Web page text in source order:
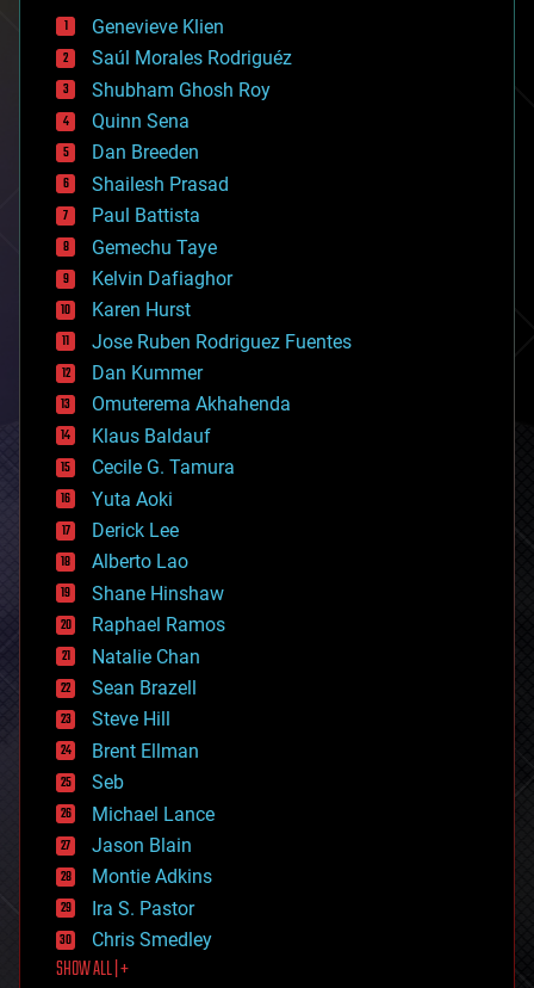
bees
big data
bioengineering
biological
bionic
bioprinting
biotech/medical
bitcoin
blockchains
business
chemistry
climatology
complex systems
computing
cosmology
counterterrorism
cryonics
cryptocurrencies
cybercrime/malcode
cyborgs
defense
disruptive technology
driverless cars
drones
economics
education
electronics
employment
encryption
energy
engineering
entertainment
environmental
ethics
events
evolution
existential risks
exoskeleton
finance
first contact
food
Genevieve Klien
Saúl Morales Rodriguéz
Shubham Ghosh Roy
Quinn Sena
Dan Breeden
Shailesh Prasad
Paul Battista
Gemechu Taye
Kelvin Dafiaghor
Karen Hurst
Jose Ruben Rodriguez Fuentes
Dan Kummer
Omuterema Akhahenda
Klaus Baldauf
Cecile G. Tamura
Yuta Aoki
Derick Lee
Alberto Lao
Shane Hinshaw
Raphael Ramos
Natalie Chan
Sean Brazell
Steve Hill
Brent Ellman
Seb
Michael Lance
Jason Blain
Montie Adkins
Ira S. Pastor
Chris Smedley
SHOW ALL | +